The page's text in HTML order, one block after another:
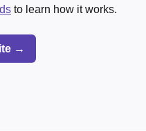
to learn how it works.
→